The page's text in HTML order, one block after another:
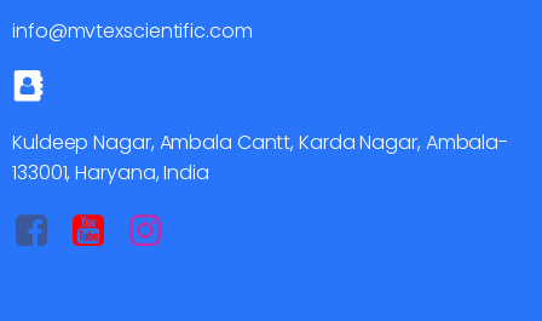
info@mvtexscientific.com
Kuldeep Nagar, Ambala Cantt, Karda Nagar, Ambala-
133001, Haryana, India